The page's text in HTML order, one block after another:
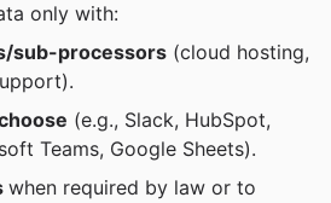
only with:
sub-processors (cloud hosting,
(e.g., Slack, HubSpot,
Teams, Google Sheets).
when required by law or to